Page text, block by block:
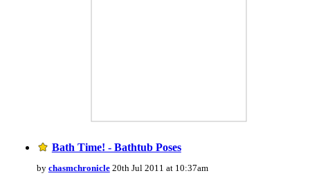
Bath Time! - Bathtub Poses
by chasmchronicle20th Jul 2011 at 10:37am